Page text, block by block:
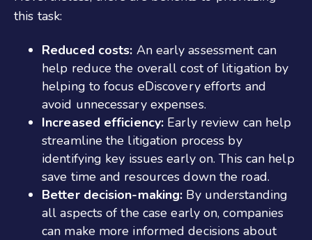
this task:
Reduced costs: An early assessment can
help reduce the overall cost of litigation by
helping to focus eDiscovery efforts and
avoid unnecessary expenses.
Increased efficiency: Early review can help
streamline the litigation process by
identifying key issues early on. This can help
save time and resources down the road.
Better decision-making: By understanding
all aspects of the case early on, companies
can make more informed decisions about